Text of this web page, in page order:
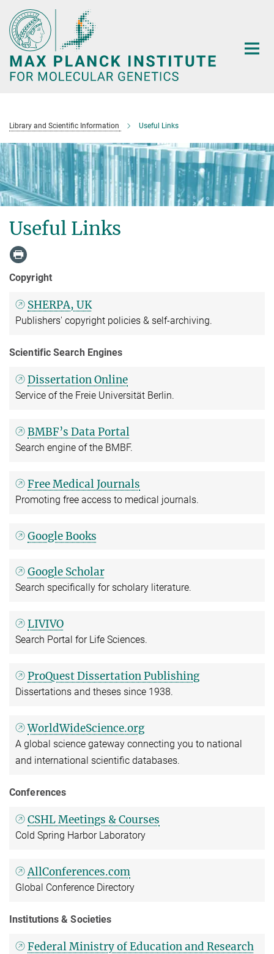
Main-
Content
Library and Scientific Information Useful Links
Useful Links
Copyright
SHERPA, UK
Publishers' copyright policies & self-archiving.
Scientific Search Engines
Dissertation Online
Service of the Freie Universität Berlin.
BMBF’s Data Portal
Search engine of the BMBF.
Free Medical Journals
Promoting free access to medical journals.
Google Books
Google Scholar
Search specifically for scholary literature.
LIVIVO
Search Portal for Life Sciences.
ProQuest Dissertation Publishing
Dissertations and theses since 1938.
WorldWideScience.org
A global science gateway connecting you to national
and international scientific databases.
Conferences
CSHL Meetings & Courses
Cold Spring Harbor Laboratory
AllConferences.com
Global Conference Directory
Institutions & Societies
Federal Ministry of Education and Research